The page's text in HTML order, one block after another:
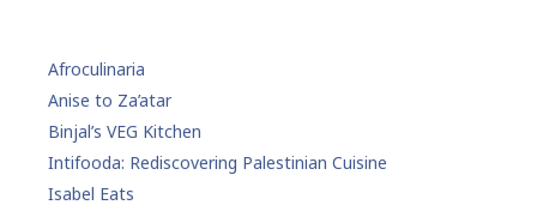
Afroculinaria
Anise to Za’atar
Binjal’s VEG Kitchen
Intifooda: Rediscovering Palestinian Cuisine
Isabel Eats